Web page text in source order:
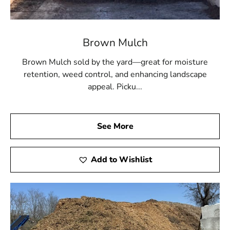
Brown Mulch
Brown Mulch sold by the yard—great for moisture
retention, weed control, and enhancing landscape
appeal. Picku...
See More
Add to Wishlist